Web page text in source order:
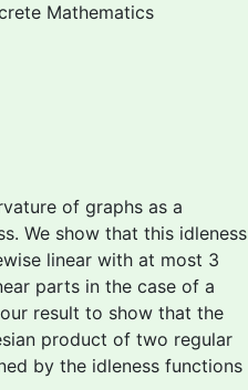
Mathematics
of graphs as a
We show that this idleness
linear with at most 3
parts in the case of a
result to show that the
product of two regular
by the idleness functions